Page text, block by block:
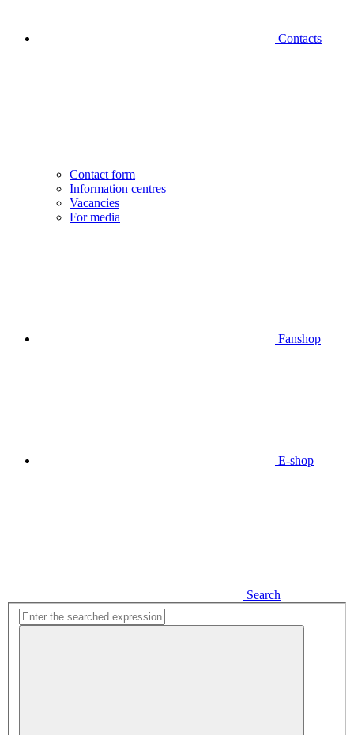
Contacts
Contact form
Information centres
Vacancies
For media
Fanshop
E-shop
Search